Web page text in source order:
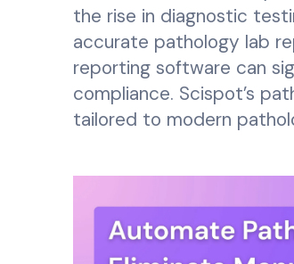
the rise in diagnostic
accurate pathology lab
reporting software can
compliance. Scispot’s
tailored to modern